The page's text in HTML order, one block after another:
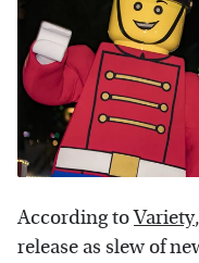
According toVariety
release as slew of